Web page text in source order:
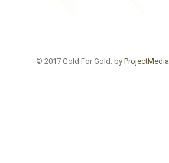
© 2017 Gold For Gold. by ProjectMedia